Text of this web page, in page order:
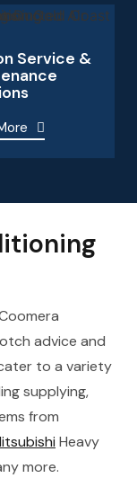
Service &
advice and
to a variety
supplying,
from
Heavy
more.